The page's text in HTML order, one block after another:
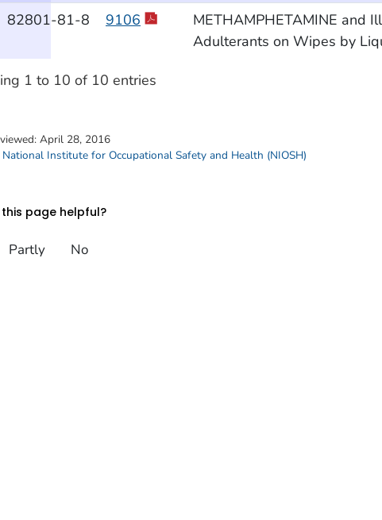
82801-81-8 9106
METHAMPHETAMINE and
Adulterants on Wipes by
1 to 10 of 10 entries
April 28, 2016
National Institute for Occupational Safety and Health (NIOSH)
page helpful?
Partly No